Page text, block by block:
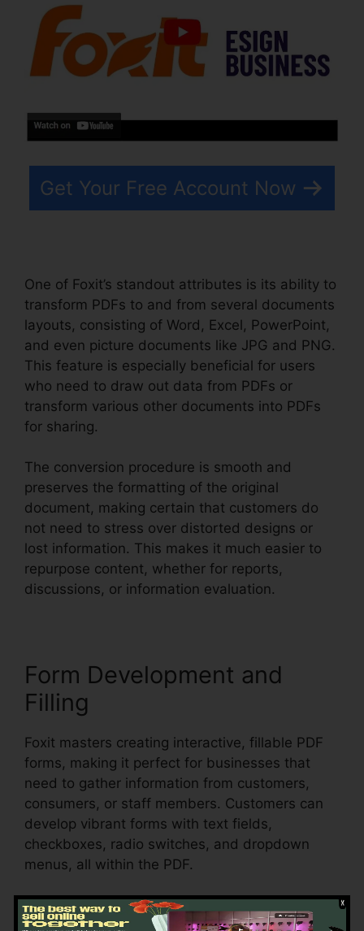
Get Your Free Account Now
One of Foxit’s standout attributes is its ability to
transform PDFs to and from several documents
layouts, consisting of Word, Excel, PowerPoint,
and even picture documents like JPG and PNG.
This feature is especially beneficial for users
who need to draw out data from PDFs or
transform various other documents into PDFs
for sharing.
The conversion procedure is smooth and
preserves the formatting of the original
document, making certain that customers do
not need to stress over distorted designs or
lost information. This makes it much easier to
repurpose content, whether for reports,
discussions, or information evaluation.
Form Development and
Filling
Foxit masters creating interactive, fillable PDF
forms, making it perfect for businesses that
need to gather information from customers,
consumers, or staff members. Customers can
develop vibrant forms with text fields,
checkboxes, radio switches, and dropdown
menus, all within the PDF.
Foxit also sustains automatic form
acknowledgment, which indicates it can detect